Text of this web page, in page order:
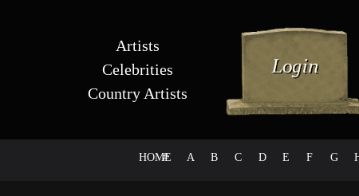
Artists
Celebrities
Country Artists
HOME
# A B C D E F G